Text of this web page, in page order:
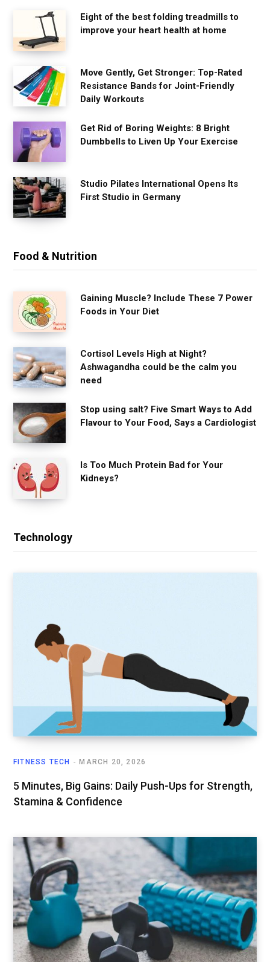
Eight of the best folding treadmills to
improve your heart health at home
Move Gently, Get Stronger: Top-Rated
Resistance Bands for Joint-Friendly
Daily Workouts
Get Rid of Boring Weights: 8 Bright
Dumbbells to Liven Up Your Exercise
Studio Pilates International Opens Its
First Studio in Germany
Food & Nutrition
Gaining Muscle? Include These 7 Power
Foods in Your Diet
Cortisol Levels High at Night?
Ashwagandha could be the calm you
need
Stop using salt? Five Smart Ways to Add
Flavour to Your Food, Says a Cardiologist
Is Too Much Protein Bad for Your
Kidneys?
Technology
FITNESS TECH MARCH 20, 2026
5 Minutes, Big Gains: Daily Push-Ups for Strength,
Stamina & Confidence